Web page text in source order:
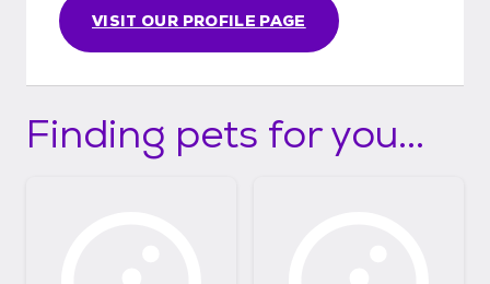
VISIT OUR PROFILE PAGE
Finding pets for you...